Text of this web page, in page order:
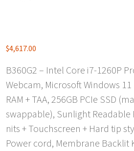
$4,617.00
B360G2 – Intel Core i7-1260P
Webcam, Microsoft Windows
RAM + TAA, 256GB PCIe SSD
swappable), Sunlight Readable
nits + Touchscreen + Hard tip
Power cord, Membrane Backlit